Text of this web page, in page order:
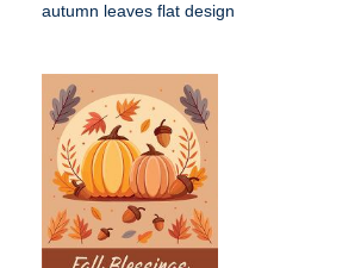
autumn leaves flat design